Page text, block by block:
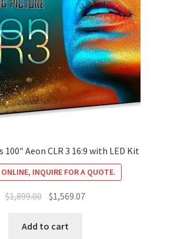
100″ Aeon CLR 3 16:9 with LED Kit
INQUIRE FOR A QUOTE.
$1,899.00 Original
was:
$1,569.07Current
Add to cart